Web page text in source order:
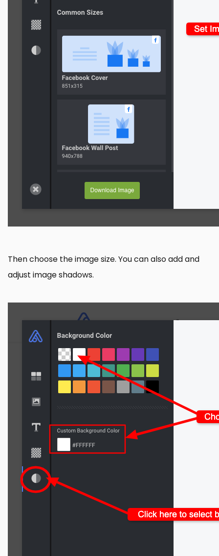
Then choose the image size. You can also add and
adjust image shadows.